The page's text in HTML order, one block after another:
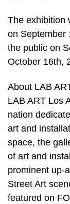
The exhibition
on September
the public on
October 16th,
About LAB
LAB ART Los
nation
art and
space, the
of art and
prominent up-
Street Art
featured on